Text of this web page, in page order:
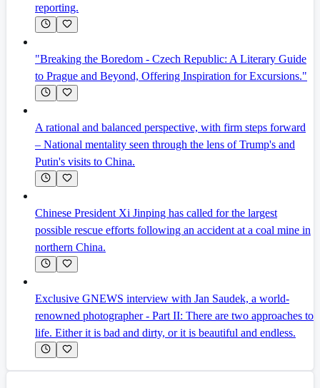
reporting.
"Breaking the Boredom - Czech Republic: A Literary Guide
to Prague and Beyond, Offering Inspiration for Excursions."
A rational and balanced perspective, with firm steps forward
– National mentality seen through the lens of Trump's and
Putin's visits to China.
Chinese President Xi Jinping has called for the largest
possible rescue efforts following an accident at a coal mine in
northern China.
Exclusive GNEWS interview with Jan Saudek, a world-
renowned photographer - Part II: There are two approaches to
life. Either it is bad and dirty, or it is beautiful and endless.